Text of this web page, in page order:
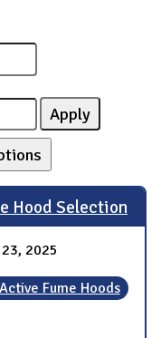
Hood Selection
2025
Fume Hoods